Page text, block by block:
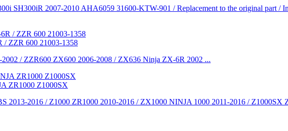
SH300iR 2007-2010 AHA6059 31600-KTW-901 / Replacement to the original part /
ZZR 600 21003-1358
/ ZZR600 ZX600 2006-2008 / ZX636 Ninja ZX-6R 2002 ...
ZR1000 Z1000SX
2013-2016 / Z1000 ZR1000 2010-2016 / ZX1000 NINJA 1000 2011-2016 / Z1000SX